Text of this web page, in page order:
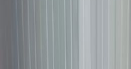
5,